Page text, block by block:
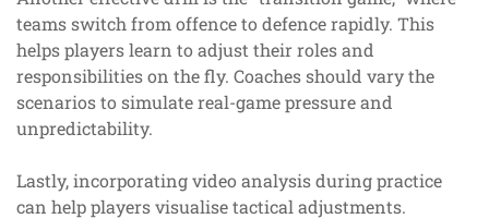
teams switch from offence to defence rapidly. This
helps players learn to adjust their roles and
responsibilities on the fly. Coaches should vary the
scenarios to simulate real-game pressure and
unpredictability.
Lastly, incorporating video analysis during practice
can help players visualise tactical adjustments.